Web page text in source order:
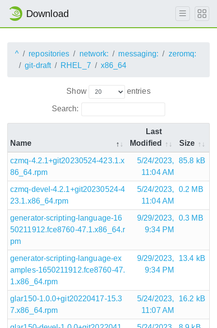
Download
^ repositories network: messaging:
zeromq:
git-draft
RHEL_7 x86_64
Show entries
Search:
Name
Last
Modified
Size
czmq-4.2.1+git20230524-423.1.x
86_64.rpm
5/24/2023,
11:04 AM
85.8 kB
czmq-devel-4.2.1+git20230524-4
23.1.x86_64.rpm
5/24/2023,
11:04 AM
0.2 MB
generator-scripting-language-16
50211912.fce8760-47.1.x86_64.r
pm
9/29/2023,
9:34 PM
0.3 MB
generator-scripting-language-ex
amples-1650211912.fce8760-47.
1.x86_64.rpm
9/29/2023,
9:34 PM
13.4 kB
glar150-1.0.0+git20220417-15.3
7.x86_64.rpm
5/24/2023,
11:07 AM
16.2 kB